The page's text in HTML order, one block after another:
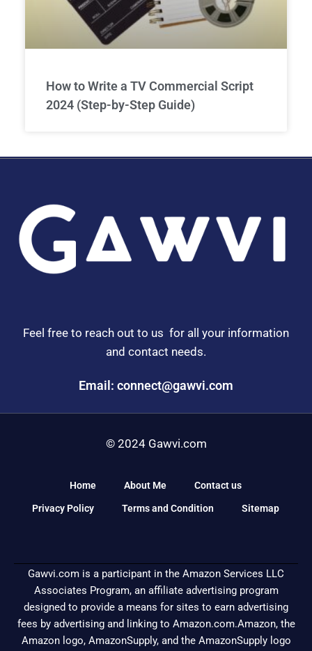
How to Write a TV Commercial Script
2024 (Step-by-Step Guide)
Feel free to reach out to us for all your information
and contact needs.
Email: connect@gawvi.com
© 2024 Gawvi.com
Home About Me Contact us
Privacy Policy Terms and Condition Sitemap
Gawvi.com is a participant in the Amazon Services LLC
Associates Program, an affiliate advertising program
designed to provide a means for sites to earn advertising
fees by advertising and linking to Amazon.com.Amazon, the
Amazon logo, AmazonSupply, and the AmazonSupply logo